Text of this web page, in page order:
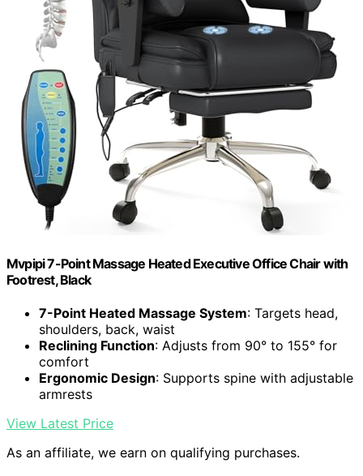
Mvpipi 7-Point Massage Heated Executive Office Chair with
Footrest, Black
7-Point Heated Massage System: Targets head,
shoulders, back, waist
Reclining Function: Adjusts from 90° to 155° for
comfort
Ergonomic Design: Supports spine with adjustable
armrests
View Latest Price
As an affiliate, we earn on qualifying purchases.